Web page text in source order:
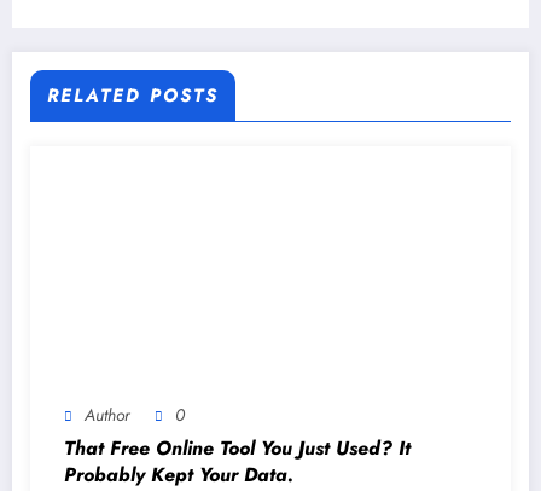
RELATED POSTS
Author 0
That Free Online Tool You Just Used? It
Probably Kept Your Data.